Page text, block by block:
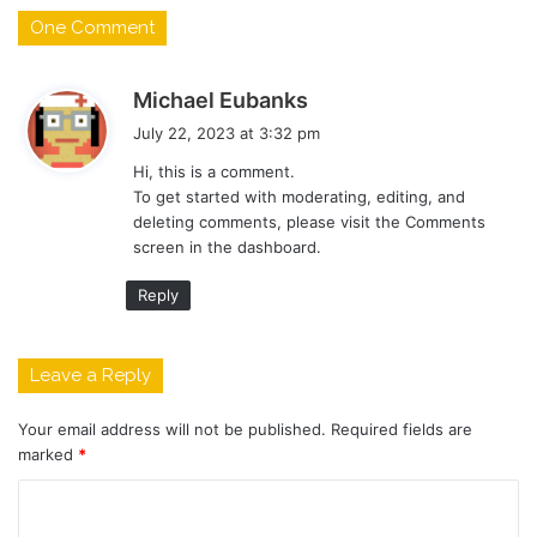
One Comment
Michael Eubanks
:
July 22, 2023 at 3:32 pm
Hi, this is a comment.
To get started with moderating, editing, and
deleting comments, please visit the Comments
screen in the dashboard.
Reply
Leave a Reply
Your email address will not be published. Required fields are
marked *